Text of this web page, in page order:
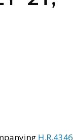
H.R.4346